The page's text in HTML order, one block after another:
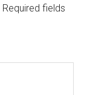
Required fields